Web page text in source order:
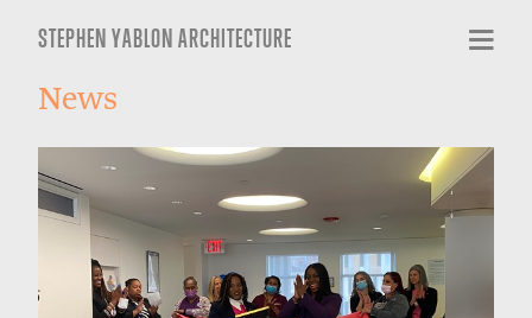
STEPHEN YABLON ARCHITECTURE
News